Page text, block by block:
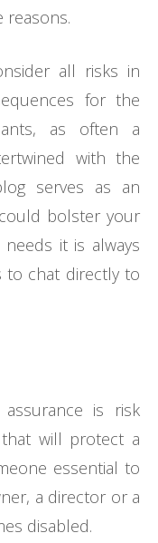
reasons.
all risks in
for the
as often a
with the
serves as an
bolster your
it is always
to chat directly to
assurance is risk
will protect a
essential to
a director or a
disabled.